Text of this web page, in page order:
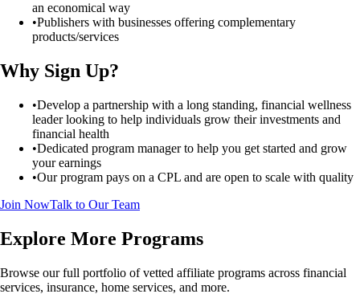
an economical way
•Publishers with businesses offering complementary
products/services
Why Sign Up?
•Develop a partnership with a long standing, financial wellness
leader looking to help individuals grow their investments and
financial health
•Dedicated program manager to help you get started and grow
your earnings
•Our program pays on a CPL and are open to scale with quality
Join NowTalk to Our Team
Explore More Programs
Browse our full portfolio of vetted affiliate programs across financial
services, insurance, home services, and more.